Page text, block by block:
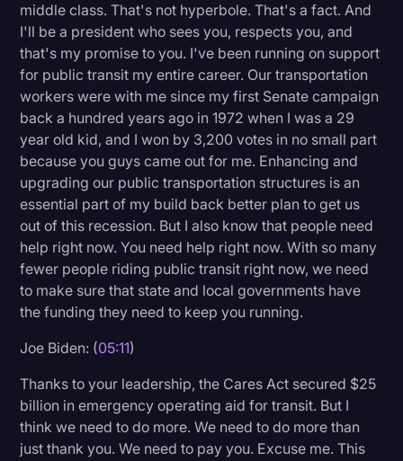
middle class. That's not hyperbole. That's a fact. And
I'll be a president who sees you, respects you, and
that's my promise to you. I've been running on support
for public transit my entire career. Our transportation
workers were with me since my first Senate campaign
back a hundred years ago in 1972 when I was a 29
year old kid, and I won by 3,200 votes in no small part
because you guys came out for me. Enhancing and
upgrading our public transportation structures is an
essential part of my build back better plan to get us
out of this recession. But I also know that people need
help right now. You need help right now. With so many
fewer people riding public transit right now, we need
to make sure that state and local governments have
the funding they need to keep you running.
Joe Biden: (05:11)
Thanks to your leadership, the Cares Act secured $25
billion in emergency operating aid for transit. But I
think we need to do more. We need to do more than
just thank you. We need to pay you. Excuse me. This